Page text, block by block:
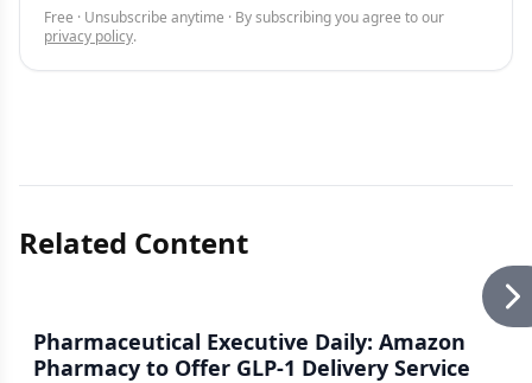
Free · Unsubscribe anytime · By subscribing you agree to our
privacy policy.
Related Content
Pharmaceutical Executive Daily: Amazon
Pharmacy to Offer GLP-1 Delivery Service